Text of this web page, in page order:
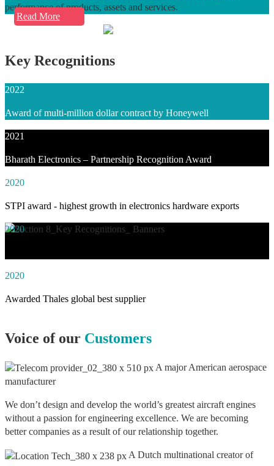
performance of products, assets and services.
Read More
Key Recognitions
2022
Award of multi-million dollar contract by Honeywell
2021
Bharath Electronics – Partnership Recognition Award
2020
STPI award - highest growth in electronics hardware exports
2020
2020
Awarded Thales global best supplier
Voice of our Customers
A major American aerospace
manufacturer
We don’t design and develop the world’s greatest aircraft engines
without a passion for engineering excellence. We are becoming
better companies as a result of our relationship together.
A Dutch multinational creator of